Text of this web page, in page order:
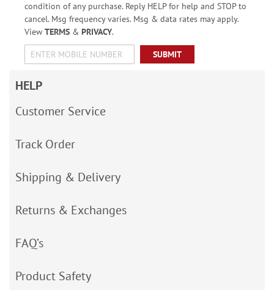
condition of any purchase. Reply HELP for help and STOP to
cancel. Msg frequency varies. Msg & data rates may apply.
View TERMS& PRIVACY.
SUBMIT
HELP
Customer Service
Track Order
Shipping & Delivery
Returns & Exchanges
FAQ’s
Product Safety